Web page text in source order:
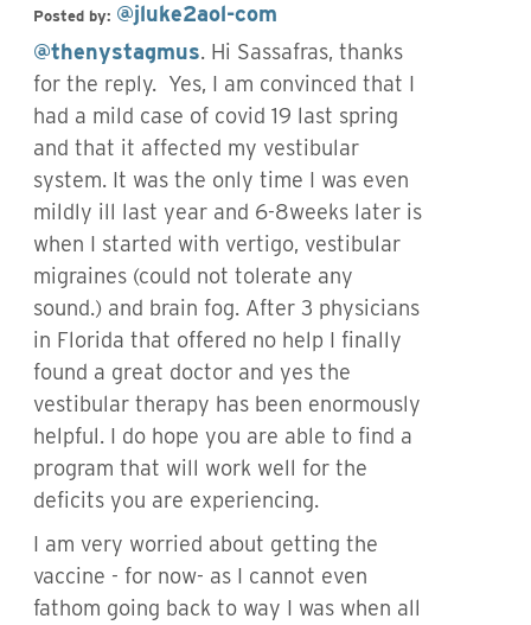
Posted by: @jluke2aol-com
@thenystagmus. Hi Sassafras, thanks
for the reply. Yes, I am convinced that I
had a mild case of covid 19 last spring
and that it affected my vestibular
system. It was the only time I was even
mildly ill last year and 6-8weeks later is
when I started with vertigo, vestibular
migraines (could not tolerate any
sound.) and brain fog. After 3 physicians
in Florida that offered no help I finally
found a great doctor and yes the
vestibular therapy has been enormously
helpful. I do hope you are able to find a
program that will work well for the
deficits you are experiencing.
I am very worried about getting the
vaccine - for now- as I cannot even
fathom going back to way I was when all